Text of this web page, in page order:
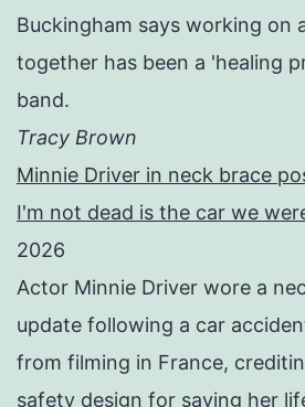
Buckingham says working on
together has been a 'healing
band.
Tracy Brown
Minnie Driver in neck brace
I'm not dead is the car we
2026
Actor Minnie Driver wore a
update following a car
from filming in France,
safety design for saving her